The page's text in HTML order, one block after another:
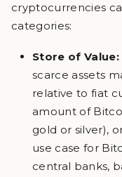
cryptocurrencies
categories:
Store of Value:
scarce assets
relative to fiat
amount of
gold or silver),
use case for
central banks,